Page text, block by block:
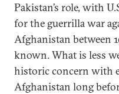
Pakistan’s role, with
for the guerrilla war
Afghanistan between
known. What is less
historic concern with
Afghanistan long